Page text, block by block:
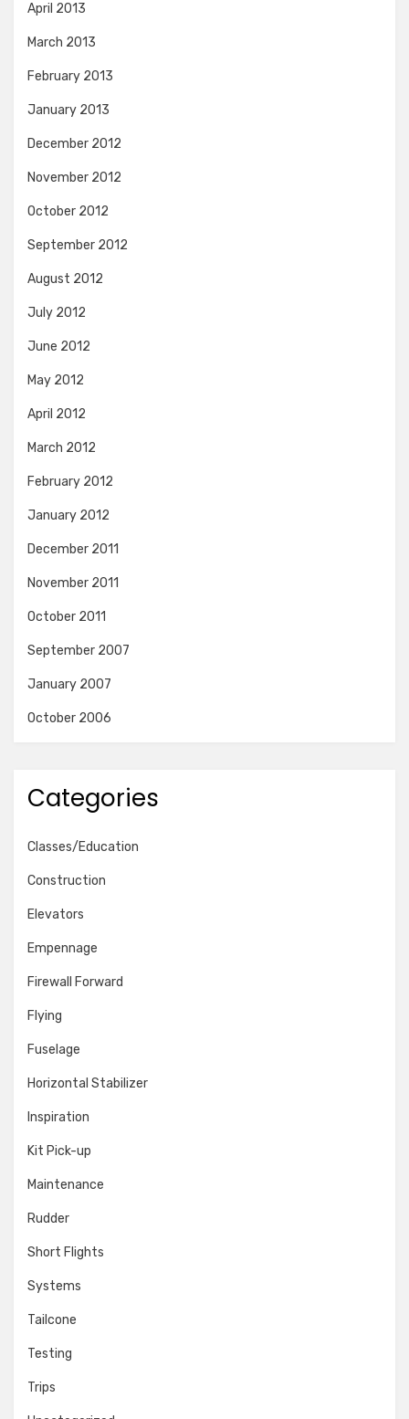
April 2013
March 2013
February 2013
January 2013
December 2012
November 2012
October 2012
September 2012
August 2012
July 2012
June 2012
May 2012
April 2012
March 2012
February 2012
January 2012
December 2011
November 2011
October 2011
September 2007
January 2007
October 2006
Categories
Classes/Education
Construction
Elevators
Empennage
Firewall Forward
Flying
Fuselage
Horizontal Stabilizer
Inspiration
Kit Pick-up
Maintenance
Rudder
Short Flights
Systems
Tailcone
Testing
Trips